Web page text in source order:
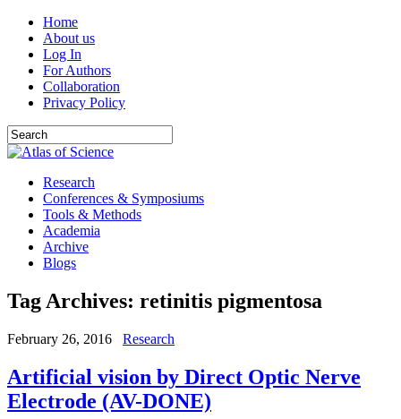
Home
About us
Log In
For Authors
Collaboration
Privacy Policy
Research
Conferences & Symposiums
Tools & Methods
Academia
Archive
Blogs
Tag Archives: retinitis pigmentosa
February 26, 2016 Research
Artificial vision by Direct Optic Nerve
Electrode (AV-DONE)